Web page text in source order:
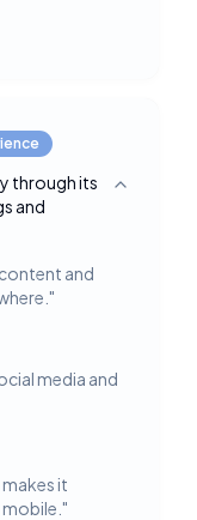
through its
and
Toggle
and
"
media and
it
"